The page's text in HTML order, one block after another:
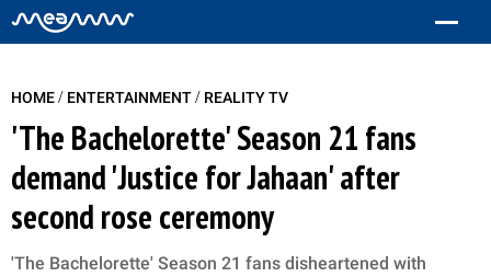
HOME/ ENTERTAINMENT/ REALITY TV
'The Bachelorette' Season 21 fans
demand 'Justice for Jahaan' after
second rose ceremony
'The Bachelorette' Season 21 fans disheartened with